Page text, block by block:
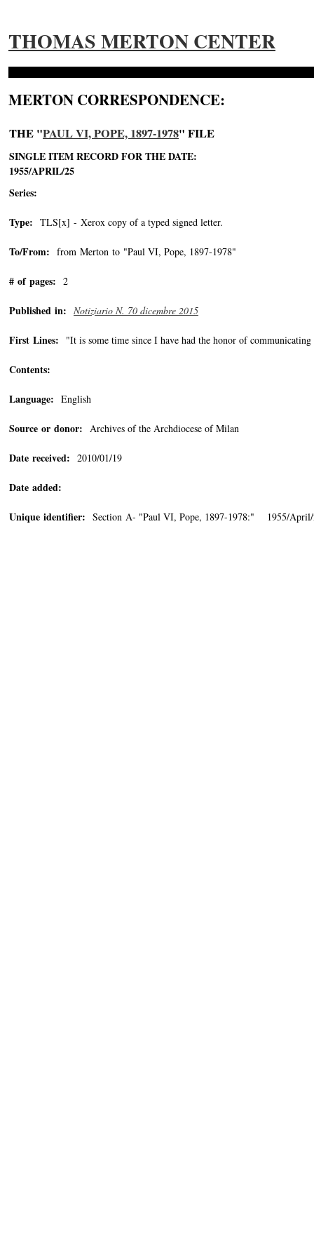
THOMAS MERTON CENTER
MERTON CORRESPONDENCE:
THE "PAUL VI, POPE, 1897-1978" FILE
SINGLE ITEM RECORD FOR THE DATE:
1955/APRIL/25
Series:
Type: TLS[x] - Xerox copy of a typed signed letter.
To/From: from Merton to "Paul VI, Pope, 1897-1978"
# of pages: 2
Published in: Notiziario N. 70 dicembre 2015
First Lines: "It is some time since I have had the honor of
Contents:
Language: English
Source or donor: Archives of the Archdiocese of Milan
Date received: 2010/01/19
Date added:
Unique identifier: Section A- "Paul VI, Pope, 1897-1978:" 1955/